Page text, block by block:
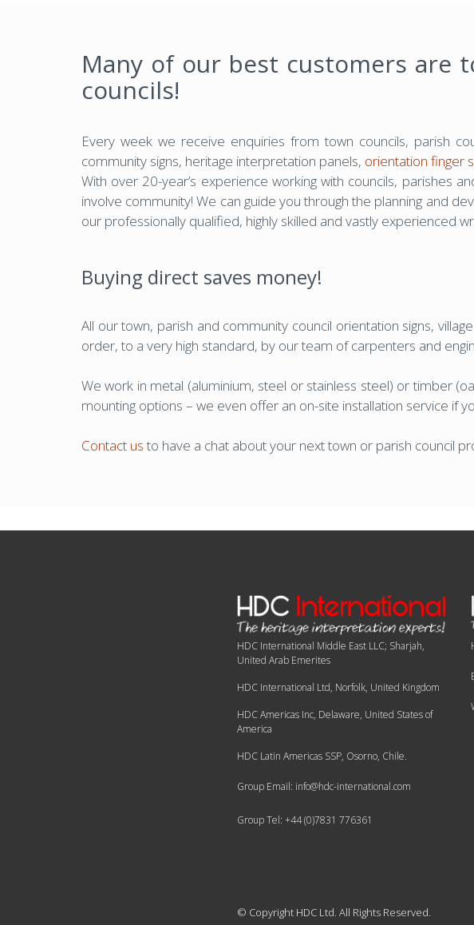
Many of our best customers are
councils!
Every week we receive enquiries from town councils, parish
community signs, heritage interpretation panels, orientation finger
With over 20-year’s experience working with councils, parishes
involve community! We can guide you through the planning and
our professionally qualified, highly skilled and vastly experienced
Buying direct saves money!
All our town, parish and community council orientation signs,
order, to a very high standard, by our team of carpenters and
We work in metal (aluminium, steel or stainless steel) or timber
mounting options – we even offer an on-site installation service if
Contact usto have a chat about your next town or parish council
HDC International Middle East LLC; Sharjah,
United Arab Emerites
HDC International Ltd, Norfolk, United Kingdom
HDC Americas Inc, Delaware, United States of
America
HDC Latin Americas SSP, Osorno, Chile.
Group Email: info@hdc-international.com
Group Tel: +44 (0)7831 776361
© Copyright HDC Ltd. All Rights Reserved.